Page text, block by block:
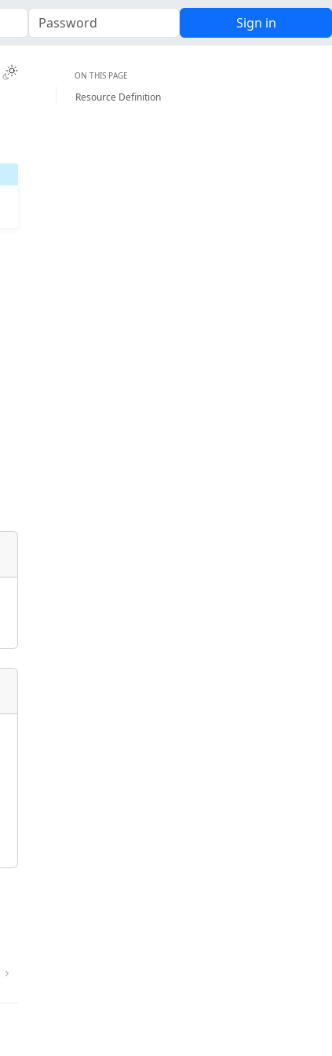
Sign in
Toggle Light / Dark / Auto color theme
ON THIS PAGE
Resource Definition